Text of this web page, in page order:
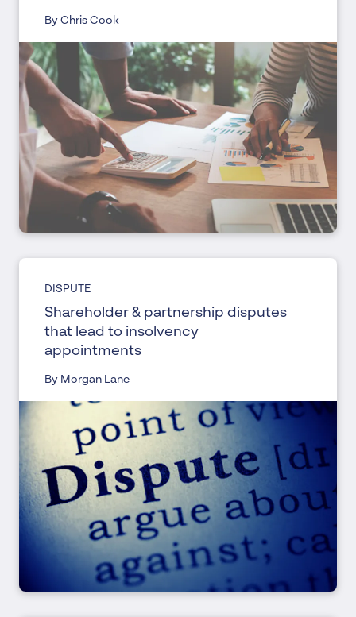
By Chris Cook
DISPUTE
Shareholder & partnership disputes
that lead to insolvency
appointments
By Morgan Lane